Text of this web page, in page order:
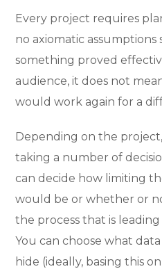
Every project requires
no axiomatic
something proved
audience, it does not
would work again for a
Depending on the
taking a number of
can decide how limiting
would be or whether or
the process that is
You can choose what
hide (ideally, basing this